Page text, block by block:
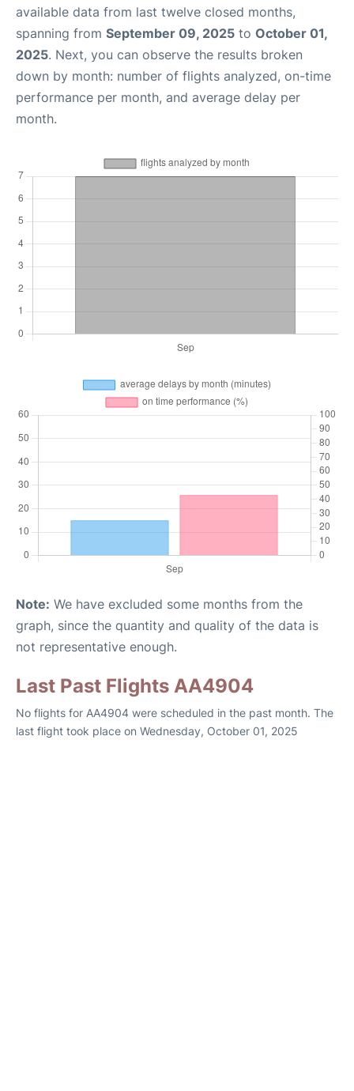
available data from last twelve closed months,
spanning from September 09, 2025 to October 01,
2025. Next, you can observe the results broken
down by month: number of flights analyzed, on-time
performance per month, and average delay per
month.
Note: We have excluded some months from the
graph, since the quantity and quality of the data is
not representative enough.
Last Past Flights AA4904
No flights for AA4904 were scheduled in the past month. The
last flight took place on Wednesday, October 01, 2025